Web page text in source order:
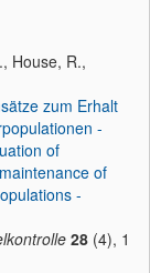
House, R.,
zum Erhalt
-
of
of
-
28 (4), 1